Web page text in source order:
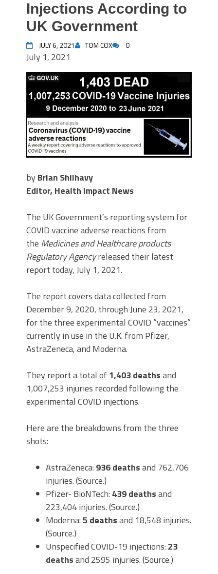
Injections According to
UK Government
JULY 6, 2021 TOM COX 0
July 1, 2021
by Brian Shilhavy
Editor, Health Impact News
The UK Government’s reporting system for
COVID vaccine adverse reactions from
the Medicines and Healthcare products
Regulatory Agencyreleased their latest
report today, July 1, 2021.
The report covers data collected from
December 9, 2020, through June 23, 2021,
for the three experimental COVID “vaccines”
currently in use in the U.K. from Pfizer,
AstraZeneca, and Moderna.
They report a total of1,403 deathsand
1,007,253 injuries recorded following the
experimental COVID injections.
Here are the breakdowns from the three
shots:
AstraZeneca: 936 deathsand 762,706
injuries. (Source.)
Pfizer- BioNTech: 439 deathsand
223,404 injuries. (Source.)
Moderna:5 deathsand 18,548 injuries.
(Source.)
Unspecified COVID-19 injections: 23
deathsand 2595 injuries. (Source.)